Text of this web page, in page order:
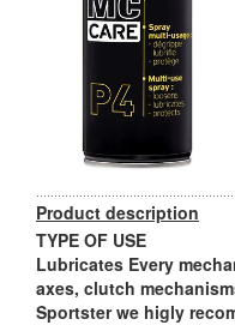
Product description
TYPE OF USE
Lubricates Every
axes, clutch
Sportster we higly